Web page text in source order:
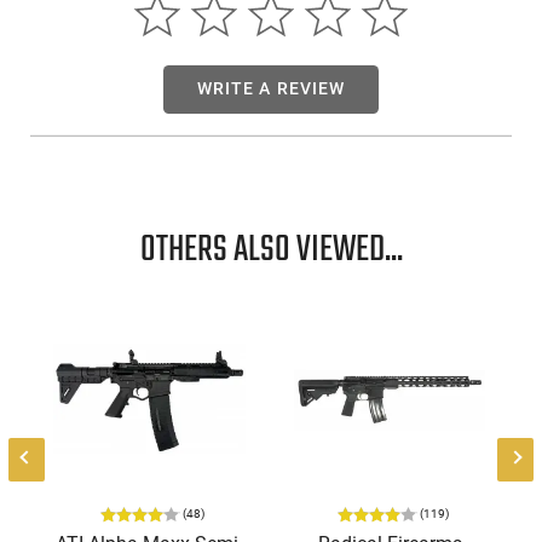
WRITE A REVIEW
OTHERS ALSO VIEWED...
(48) (119)